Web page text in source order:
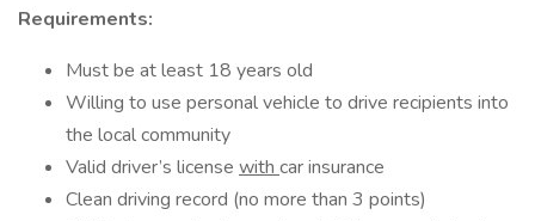
Requirements:
Must be at least 18 years old
Willing to use personal vehicle to drive recipients into
the local community
Valid driver’s license with car insurance
Clean driving record (no more than 3 points)